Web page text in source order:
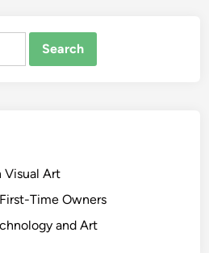
Visual Art
Time Owners
and Art